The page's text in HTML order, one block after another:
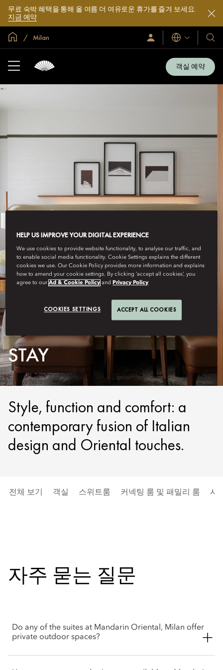
무료 숙박 혜택을 통해 올 여름 더 여유로운 휴가를 즐겨 보세요.
지금 예약
글로벌 홈
Milan
로
그
언
어
호
텔
및
리
객실 예약
STAY
Style, function and comfort: a
contemporary fusion of Italian
design and Oriental touches.
전체 보기 객실 스위트룸 커넥팅 룸 및 패밀리 룸 시
자주 묻는 질문
Do any of the suites at Mandarin Oriental, Milan offer
private outdoor spaces?
HELP US IMPROVE YOUR DIGITAL EXPERIENCE
We use cookies to provide website functionality, to analyse our traffic, and
to enable social media functionality. Cookie Settings explains the different
cookies we use. Our Cookie Policy provides more information and explains
how to amend your cookie settings. By clicking ‘accept all cookies’, you
agree to ourAd & Cookie Policy andPrivacy Policy
COOKIES SETTINGS ACCEPT ALL COOKIES